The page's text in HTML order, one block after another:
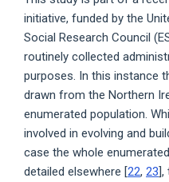
initiative, funded by the
Social Research Council
routinely collected
purposes. In this instance
drawn from the Northern
enumerated population.
involved in evolving and
case the whole
detailed elsewhere [22, 23],